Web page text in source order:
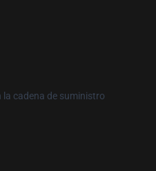
la cadena de suministro